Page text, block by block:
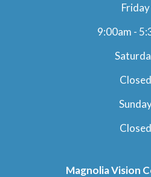
Friday
9:00am -
Closed
Closed
Magnolia Vision